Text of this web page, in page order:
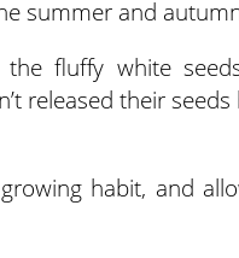
summer and
fluffy white
released their seeds
habit, and